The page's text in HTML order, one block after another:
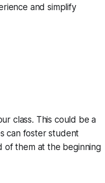
and simplify
class. This could be a
can foster student
of them at the beginning